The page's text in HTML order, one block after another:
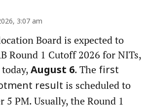
3:07 am
Board is expected to
Round 1 Cutoff 2026 for NITs,
August 6. The first
result is scheduled to
5 PM. Usually, the Round 1